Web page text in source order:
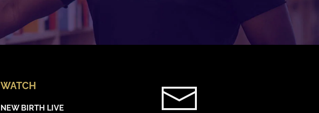
WATCH
NEW BIRTH LIVE